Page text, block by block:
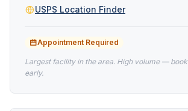
USPS Location Finder
Appointment Required
Largest facility in the area. High volume —
early.